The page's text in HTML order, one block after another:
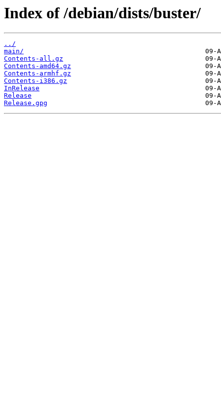
Index of /debian/dists/buster/
../
main/
Contents-all.gz
Contents-amd64.gz
Contents-armhf.gz
Contents-i386.gz
InRelease
Release
Release.gpg